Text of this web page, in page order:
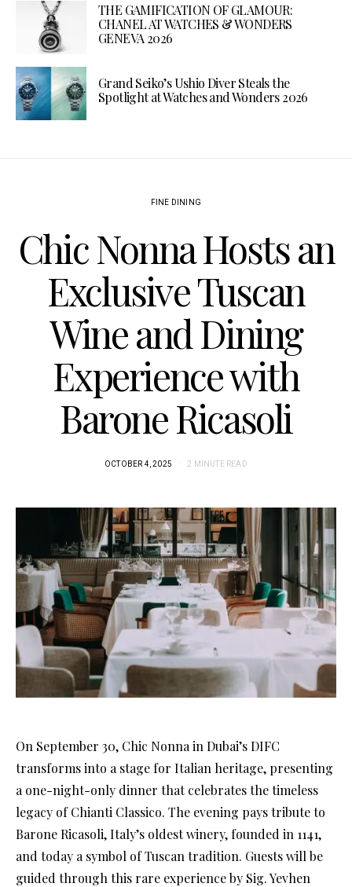
THE GAMIFICATION OF GLAMOUR:
CHANEL AT WATCHES & WONDERS
GENEVA 2026
Grand Seiko’s Ushio Diver Steals the
Spotlight at Watches and Wonders 2026
FINE DINING
Chic Nonna Hosts an
Exclusive Tuscan
Wine and Dining
Experience with
Barone Ricasoli
OCTOBER 4, 2025 2 MINUTE READ
On September 30, Chic Nonna in Dubai’s DIFC
transforms into a stage for Italian heritage, presenting
a one-night-only dinner that celebrates the timeless
legacy of Chianti Classico. The evening pays tribute to
Barone Ricasoli, Italy’s oldest winery, founded in 1141,
and today a symbol of Tuscan tradition. Guests will be
guided through this rare experience by Sig. Yevhen